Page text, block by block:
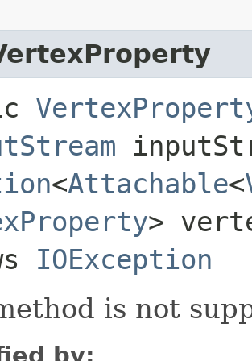
<Attachable<
>
IOException
is not
by: